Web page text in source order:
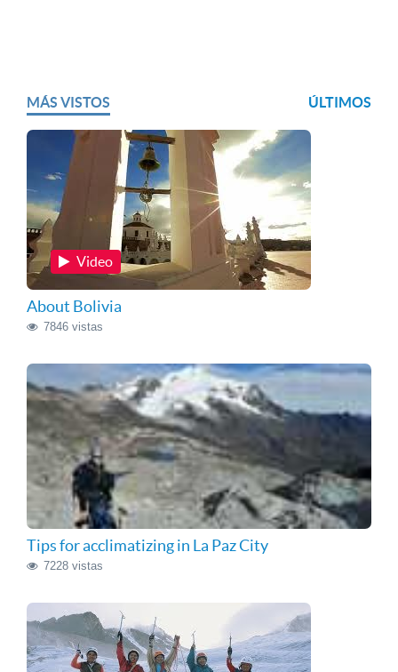
MÁS VISTOS ÚLTIMOS
Video
About Bolivia
7846 vistas
Tips for acclimatizing in La Paz City
7228 vistas